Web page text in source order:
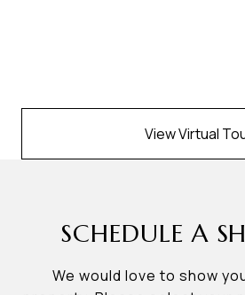
View Virtual
SCHEDULE A
We would love to show